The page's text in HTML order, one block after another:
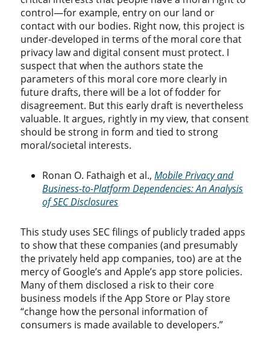
control—for example, entry on our land or
contact with our bodies. Right now, this project is
under-developed in terms of the moral core that
privacy law and digital consent must protect. I
suspect that when the authors state the
parameters of this moral core more clearly in
future drafts, there will be a lot of fodder for
disagreement. But this early draft is nevertheless
valuable. It argues, rightly in my view, that consent
should be strong in form and tied to strong
moral/societal interests.
Ronan O. Fathaigh et al.,Mobile Privacy and
Business-to-Platform Dependencies: An Analysis
of SEC Disclosures
This study uses SEC filings of publicly traded apps
to show that these companies (and presumably
the privately held app companies, too) are at the
mercy of Google’s and Apple’s app store policies.
Many of them disclosed a risk to their core
business models if the App Store or Play store
“change how the personal information of
consumers is made available to developers.”